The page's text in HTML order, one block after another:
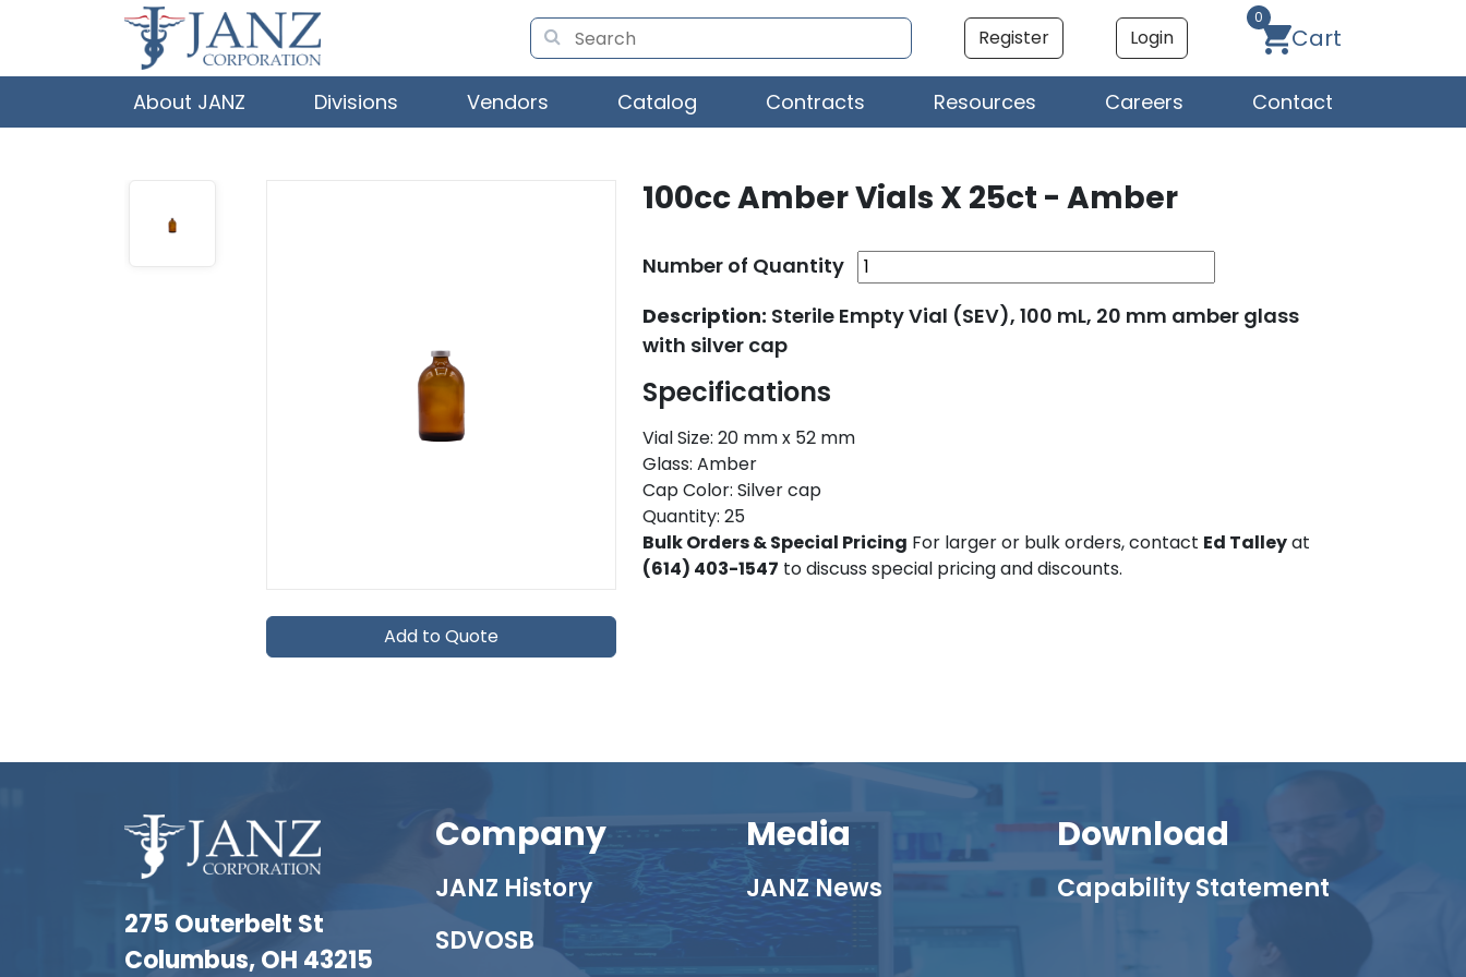
Register Login
0
Cart
About JANZ Divisions Vendors Catalog Contracts Resources Careers Contact
Add to Quote
100cc Amber Vials X 25ct - Amber
Number of Quantity
Description: Sterile Empty Vial (SEV), 100 mL, 20 mm amber glass
with silver cap
Specifications
Vial Size: 20 mm x 52 mm
Glass: Amber
Cap Color: Silver cap
Quantity: 25
Bulk Orders & Special Pricing For larger or bulk orders, contact Ed Talleyat
(614) 403-1547 to discuss special pricing and discounts.
275 Outerbelt St
Columbus, OH 43215
Company
JANZ History
SDVOSB
Media
JANZ News
Download
Capability Statement